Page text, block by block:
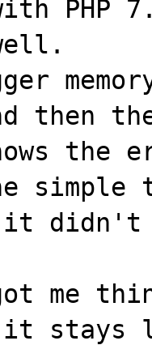
PHP
then
the
simple
it didn't
me
stays